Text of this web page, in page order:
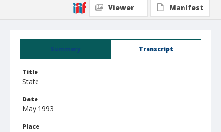
Summary Transcript
Title
State
Date
May 1993
Place
Viewer
Manifest